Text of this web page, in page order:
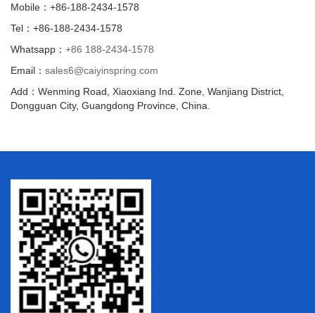
Mobile：+86-188-2434-1578
Tel：+86-188-2434-1578
Whatsapp： +86 188-2434-1578
Email： sales6@caiyinspring.com
Add：Wenming Road, Xiaoxiang Ind. Zone, Wanjiang District,
Dongguan City, Guangdong Province, China.